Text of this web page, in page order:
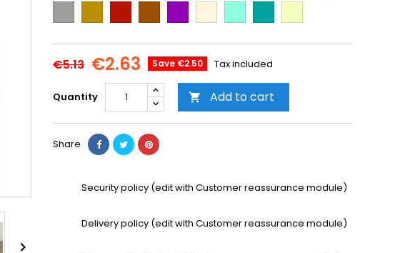

Green
€5.13 €2.63 Save €2.50 Tax included
Quantity  Add to cart
Share
Security policy (edit with Customer reassurance module)
Delivery policy (edit with Customer reassurance module)